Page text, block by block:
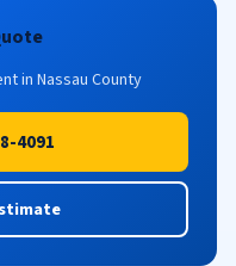
in Nassau County
4091